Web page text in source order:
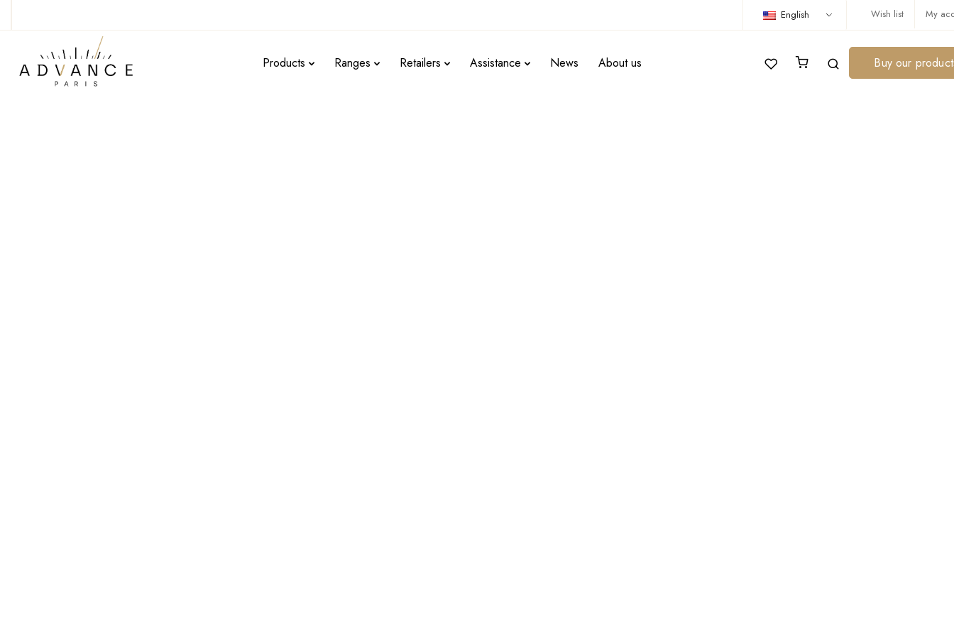
Wish list My
English
Products Ranges Retailers Assistance News About us Buy our